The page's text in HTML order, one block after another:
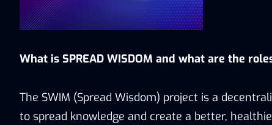
What is SPREAD WISDOM and what are the
The SWIM (Spread Wisdom) project is a
to spread knowledge and create a better,